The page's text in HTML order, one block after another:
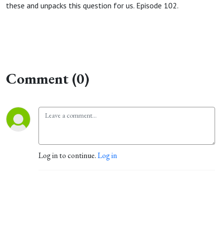
these and unpacks this question for us. Episode 102.
Comment (0)
Log in to continue.Log in